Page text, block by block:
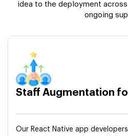
idea to the deployment
ongoing
Staff Augmentation
Our React Native app